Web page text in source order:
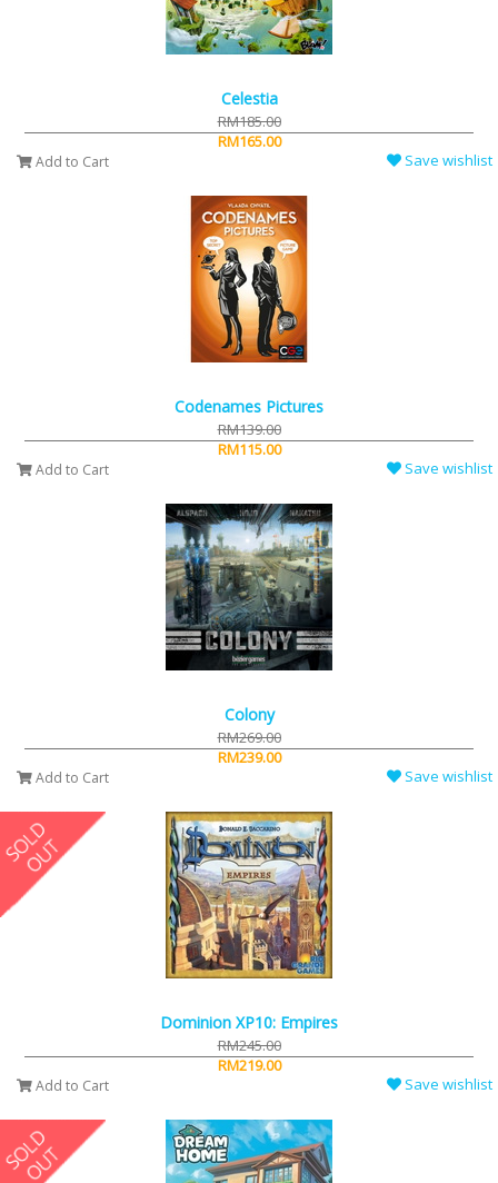
Celestia
RM185.00
RM165.00
Add to Cart Save wishlist
Codenames Pictures
RM139.00
RM115.00
Add to Cart Save wishlist
Colony
RM269.00
RM239.00
Add to Cart Save wishlist
Dominion XP10: Empires
RM245.00
RM219.00
Add to Cart Save wishlist